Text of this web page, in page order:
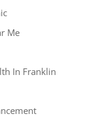
Me
In Franklin